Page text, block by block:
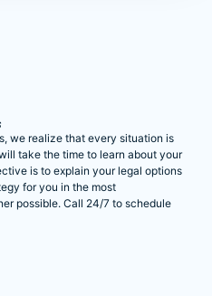
we realize that every situation is
take the time to learn about your
is to explain your legal options
for you in the most
possible. Call 24/7 to schedule